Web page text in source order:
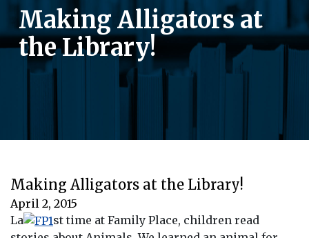
Making Alligators at
the Library!
Making Alligators at the Library!
April 2, 2015
La
st time at Family Place, children read